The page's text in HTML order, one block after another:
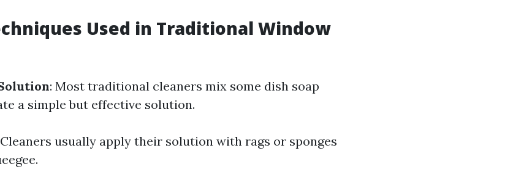
Used in Traditional Window
: Most traditional cleaners mix some dish soap
a simple but effective solution.
usually apply their solution with rags or sponges